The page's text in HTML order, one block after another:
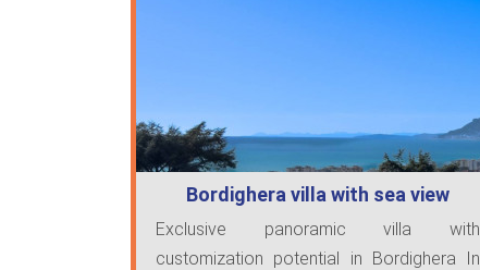
Bordighera villa with sea view
Exclusive panoramic villa with
customization potential in Bordighera In